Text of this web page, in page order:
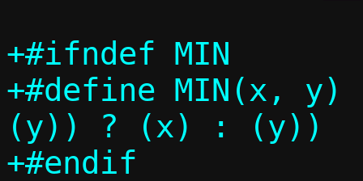
+#ifndef MIN
+#define MIN(x, y)		(((x) <
(y)) ? (x) : (y))
+#endif